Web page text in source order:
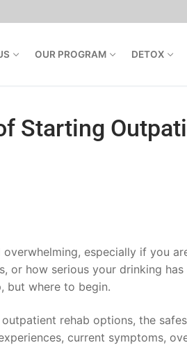
OUR PROGRAM DETOX
Starting
especially if you
how serious your drinking has
but where to begin.
rehab options, the
current symptoms,